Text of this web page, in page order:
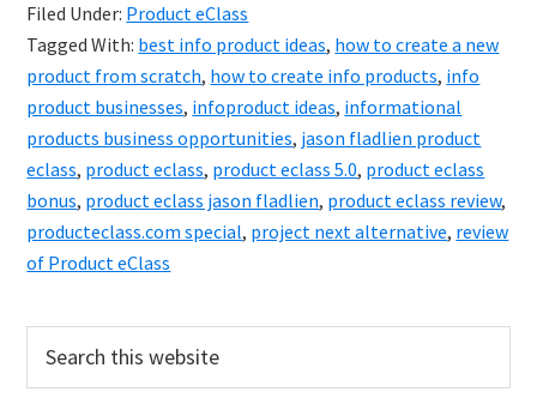
Review
&
Bonuses
–
Get
Paid
For
Filed Under: Product eClass
Tagged With: best info product ideas, how to create a new
product from scratch, how to create info products, info
product businesses, infoproduct ideas, informational
products business opportunities, jason fladlien product
eclass, product eclass, product eclass 5.0, product eclass
bonus, product eclass jason fladlien, product eclass review,
producteclass.com special, project next alternative, review
of Product eClass
Primary
Sidebar
this